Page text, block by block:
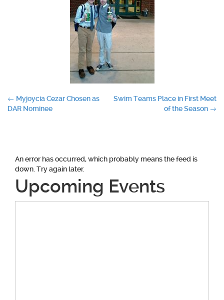
Post
← Myjoycia Cezar Chosen as
DAR Nominee
Swim Teams Place in First Meet
of the Season →
An error has occurred, which probably means the feed is
down. Try again later.
Upcoming Events